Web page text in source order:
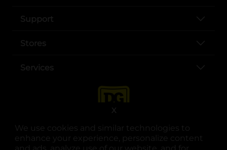
We use cookies and similar technologies to
enhance your experience, personalize content
X
Support
Stores
Services